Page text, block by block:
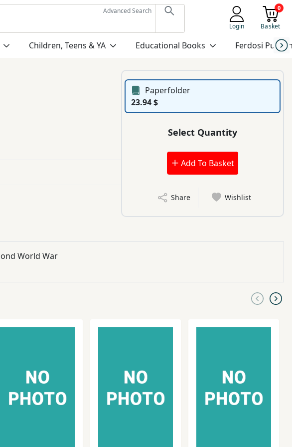
Advanced Search
Login
0
Basket
Children, Teens & YA Educational Books Ferdosi
Paperfolder
23.94 $
Select Quantity
Add To Basket
Share Wishlist
World War